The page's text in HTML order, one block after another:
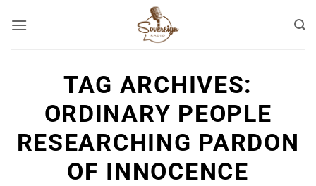
TAG ARCHIVES:
ORDINARY PEOPLE
RESEARCHING PARDON
OF INNOCENCE